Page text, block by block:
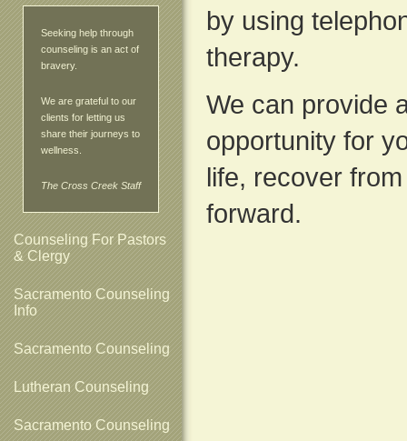
Seeking help through
counseling is an act of
bravery.
We are grateful to our
clients for letting us
share their journeys to
wellness.
The Cross Creek Staff
Counseling For Pastors
& Clergy
Sacramento Counseling
Info
Sacramento Counseling
Lutheran Counseling
Sacramento Counseling
by using
therapy.
We can provide
opportunity for
life, recover
forward.